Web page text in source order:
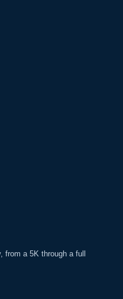
from a 5K through a full